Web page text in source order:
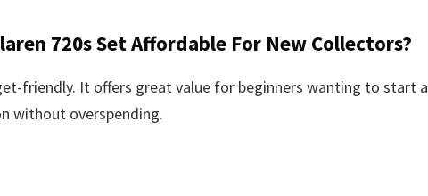
720s Set Affordable For New Collectors?
friendly. It offers great value for beginners wanting to start a
without overspending.